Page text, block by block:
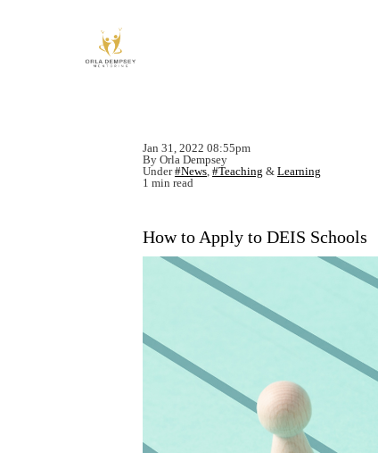
Jan 31, 2022 08:55pm
By Orla Dempsey
Under#News, #Teaching & Learning
1 min read
How to Apply to DEIS Schools